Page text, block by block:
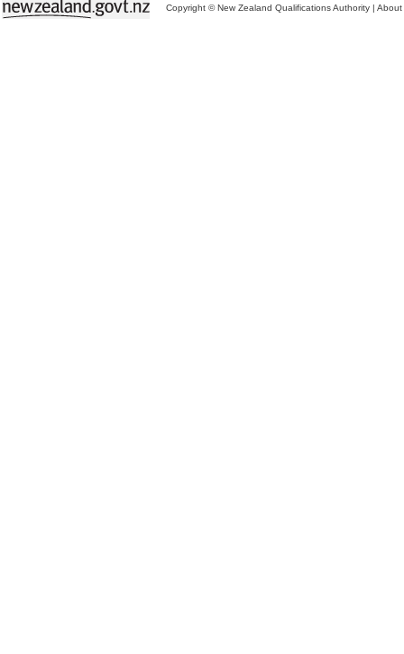
Copyright © New Zealand Qualifications Authority | About